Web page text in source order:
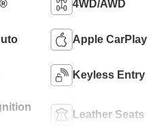
4WD/AWD
Apple CarPlay
Keyless Entry
Leather Seats